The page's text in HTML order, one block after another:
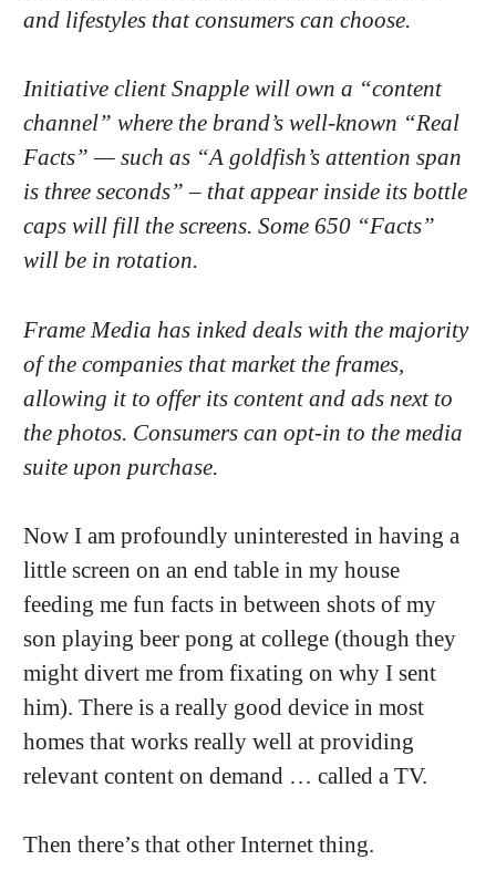
and lifestyles that consumers can choose.
Initiative client Snapple will own a “content
channel” where the brand’s well-known “Real
Facts” — such as “A goldfish’s attention span
is three seconds” – that appear inside its bottle
caps will fill the screens. Some 650 “Facts”
will be in rotation.
Frame Media has inked deals with the majority
of the companies that market the frames,
allowing it to offer its content and ads next to
the photos. Consumers can opt-in to the media
suite upon purchase.
Now I am profoundly uninterested in having a
little screen on an end table in my house
feeding me fun facts in between shots of my
son playing beer pong at college (though they
might divert me from fixating on why I sent
him). There is a really good device in most
homes that works really well at providing
relevant content on demand … called a TV.
Then there’s that other Internet thing.